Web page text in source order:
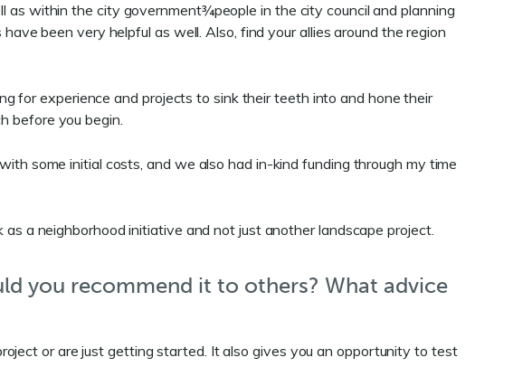
as within the city government¾people in the city council and planning
been very helpful as well. Also, find your allies around the region
for experience and projects to sink their teeth into and hone their
before you begin.
some initial costs, and we also had in-kind funding through my time
a neighborhood initiative and not just another landscape project.
you recommend it to others? What advice
or are just getting started. It also gives you an opportunity to test